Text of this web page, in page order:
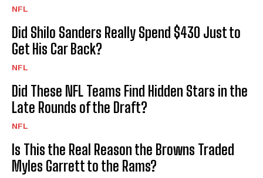
NFL
Did Shilo Sanders Really Spend $430 Just to
Get His Car Back?
NFL
Did These NFL Teams Find Hidden Stars in the
Late Rounds of the Draft?
NFL
Is This the Real Reason the Browns Traded
Myles Garrett to the Rams?